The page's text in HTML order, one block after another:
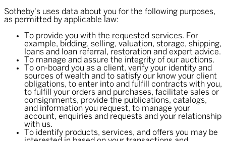
Sotheby's uses data about you for the following purposes,
as permitted by applicable law:
To provide you with the requested services. For
example, bidding, selling, valuation, storage, shipping,
loans and loan referral, restoration and expert advice.
To manage and assure the integrity of our auctions.
To on-board you as a client, verify your identity and
sources of wealth and to satisfy our know your client
obligations, to enter into and fulfill contracts with you,
to fulfill your orders and purchases, facilitate sales or
consignments, provide the publications, catalogs,
and information you request, to manage your
account, enquiries and requests and your relationship
with us.
To identify products, services, and offers you may be